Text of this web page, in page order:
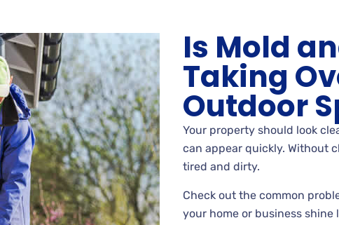
Is Mold
Taking
Outdoor
Your property should look
can appear quickly. Without
tired and dirty.
Check out the common
your home or business shine